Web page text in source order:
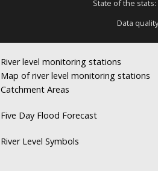
State of the
Data
River level monitoring stations
Map of river level monitoring stations
Catchment Areas
Five Day Flood Forecast
River Level Symbols